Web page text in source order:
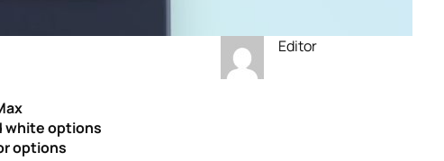
Editor
white options
options